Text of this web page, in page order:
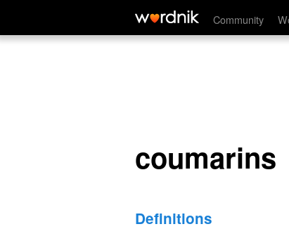
Community
coumarins
coumarins
Definitions